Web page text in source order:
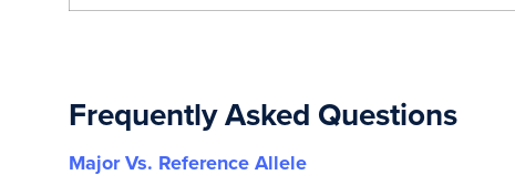
Frequently Asked Questions
Major Vs. Reference Allele